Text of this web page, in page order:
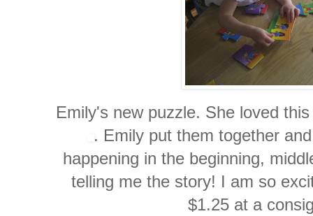
Emily's new puzzle. She loved
. Emily put them together
happening in the beginning,
telling me the story! I am so
$1.25 at a